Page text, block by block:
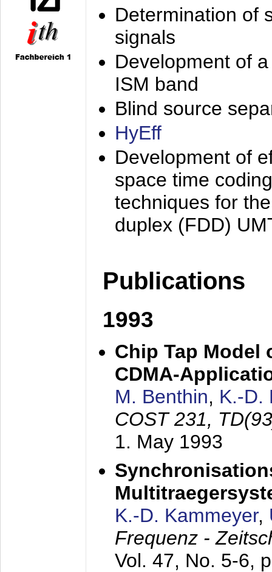
Determination of
signals
Development of
ISM band
Blind source
HyEff
Development of
space time
techniques for
duplex (FDD)
Publications
1993
Chip Tap Model
CDMA-
M. Benthin, K.-D.
COST 231,
1. May 1993
K.-D. Kammeyer,
Frequenz -
Vol. 47, No. 5-6,